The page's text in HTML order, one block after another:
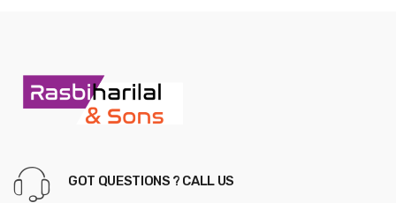
GOT QUESTIONS ? CALL US